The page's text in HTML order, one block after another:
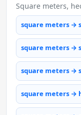
Square meters,
square meters →
square meters →
square meters →
square meters →